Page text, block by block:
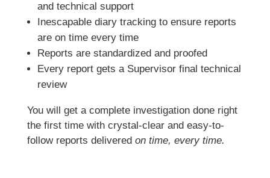
and technical support
Inescapable diary tracking to ensure reports
are on time every time
Reports are standardized and proofed
Every report gets a Supervisor final technical
review
You will get a complete investigation done right
the first time with crystal-clear and easy-to-
follow reports delivered on time, every time.